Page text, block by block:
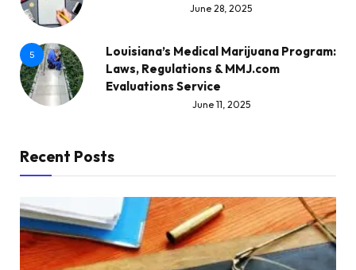
June 28, 2025
5
Louisiana’s Medical Marijuana Program:
Laws, Regulations & MMJ.com
Evaluations Service
June 11, 2025
Recent Posts